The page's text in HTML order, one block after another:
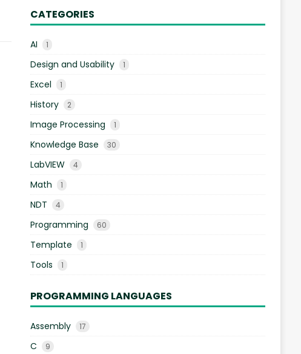
CATEGORIES
AI 1
Design and Usability 1
Excel 1
History 2
Image Processing 1
Knowledge Base 30
LabVIEW 4
Math 1
NDT 4
Programming 60
Template 1
Tools 1
PROGRAMMING LANGUAGES
Assembly 17
C 9